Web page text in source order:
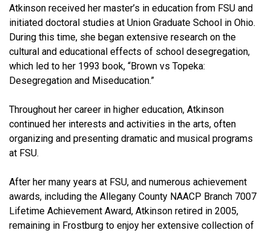
Atkinson received her master’s in education from FSU and
initiated doctoral studies at Union Graduate School in Ohio.
During this time, she began extensive research on the
cultural and educational effects of school desegregation,
which led to her 1993 book, “Brown vs Topeka:
Desegregation and Miseducation.”
Throughout her career in higher education, Atkinson
continued her interests and activities in the arts, often
organizing and presenting dramatic and musical programs
at FSU.
After her many years at FSU, and numerous achievement
awards, including the Allegany County NAACP Branch 7007
Lifetime Achievement Award, Atkinson retired in 2005,
remaining in Frostburg to enjoy her extensive collection of